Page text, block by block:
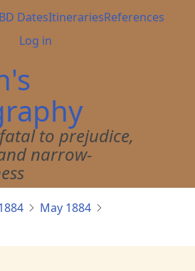
DatesItinerariesReferences
User
menu
Log in
to prejudice,
narrow-
May 1884